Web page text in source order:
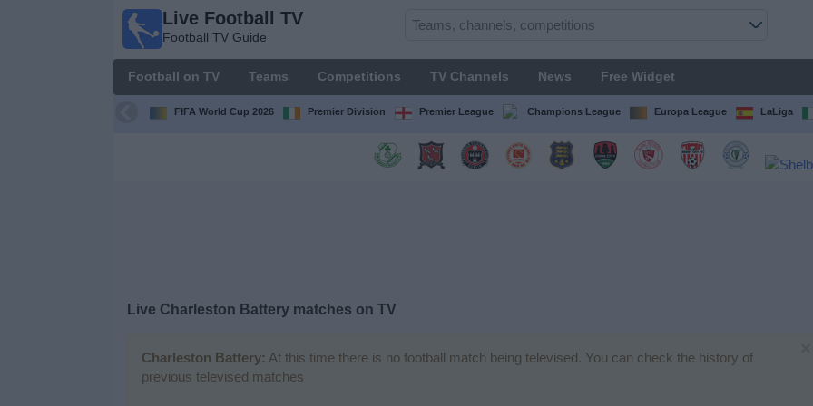
Live Football TV
Football TV Guide
Football on TV Teams Competitions TV Channels News Free Widget
FIFA World Cup 2026 Premier Division Premier League Champions League Europa League LaLiga
Live Charleston Batterymatches on TV
Charleston Battery: At this time there is no football match being televised. You can check the history of
previous televised matches